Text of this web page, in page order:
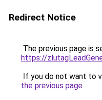
Redirect Notice
The previous page is
https://
If you do not want to
the previous page.